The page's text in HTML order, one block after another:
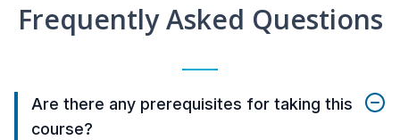
Frequently Asked Questions
Are there any prerequisites for taking this
course?